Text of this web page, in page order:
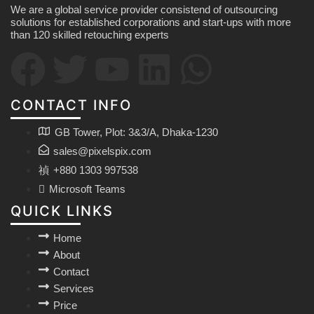
We are a global service provider consistend of outsourcing
solutions for established corporations and start-ups with more
than 120 skilled retouching experts
CONTACT INFO
GB Tower, Plot: 3&3/A, Dhaka-1230
sales@pixelspix.com
+880 1303 997538
Microsoft Teams
QUICK LINKS
Home
About
Contact
Services
Price